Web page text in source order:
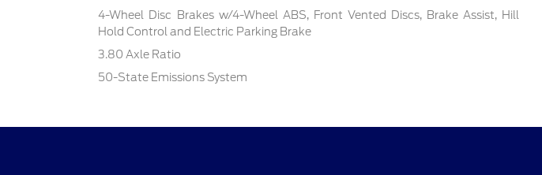
4-Wheel Disc Brakes w/4-Wheel ABS, Front Vented Discs, Brake Assist, Hill
Hold Control and Electric Parking Brake
3.80 Axle Ratio
50-State Emissions System